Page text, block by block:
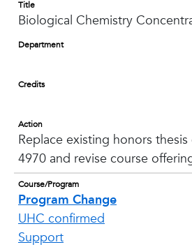
Title
Biological Chemistry
Department
Credits
Action
Replace existing honors
4970 and revise course
Course/Program
Program Change
UHC confirmed
Support